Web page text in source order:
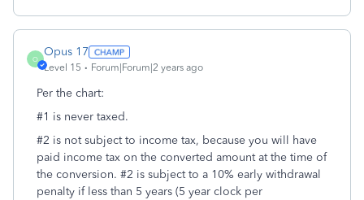
O
Opus 17
Level 15 Forum|Forum|2 years ago
Per the chart:
#1 is never taxed.
#2 is not subject to income tax, because you will have
paid income tax on the converted amount at the time of
the conversion. #2 is subject to a 10% early withdrawal
penalty if less than 5 years (5 year clock per